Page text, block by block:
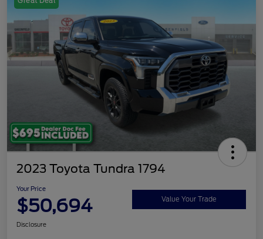
2023 Toyota Tundra 1794
Your Price
$50,694 Value Your Trade
Disclosure